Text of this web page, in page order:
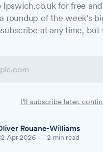
Youth
and
Hub will open in
and mental
Rouane-Williams
Apr 2026 — 2 min read
Ipswich.co.uk for free
roundup of the week's
at any time, but
I'll subscribe later,